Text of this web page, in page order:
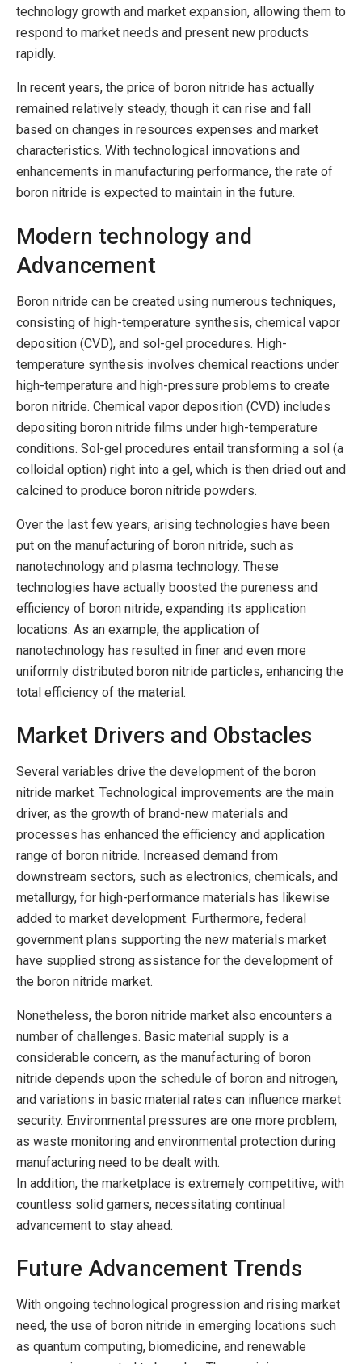
technology growth and market expansion, allowing them to
respond to market needs and present new products
rapidly.
In recent years, the price of boron nitride has actually
remained relatively steady, though it can rise and fall
based on changes in resources expenses and market
characteristics. With technological innovations and
enhancements in manufacturing performance, the rate of
boron nitride is expected to maintain in the future.
Modern technology and
Advancement
Boron nitride can be created using numerous techniques,
consisting of high-temperature synthesis, chemical vapor
deposition (CVD), and sol-gel procedures. High-
temperature synthesis involves chemical reactions under
high-temperature and high-pressure problems to create
boron nitride. Chemical vapor deposition (CVD) includes
depositing boron nitride films under high-temperature
conditions. Sol-gel procedures entail transforming a sol (a
colloidal option) right into a gel, which is then dried out and
calcined to produce boron nitride powders.
Over the last few years, arising technologies have been
put on the manufacturing of boron nitride, such as
nanotechnology and plasma technology. These
technologies have actually boosted the pureness and
efficiency of boron nitride, expanding its application
locations. As an example, the application of
nanotechnology has resulted in finer and even more
uniformly distributed boron nitride particles, enhancing the
total efficiency of the material.
Market Drivers and Obstacles
Several variables drive the development of the boron
nitride market. Technological improvements are the main
driver, as the growth of brand-new materials and
processes has enhanced the efficiency and application
range of boron nitride. Increased demand from
downstream sectors, such as electronics, chemicals, and
metallurgy, for high-performance materials has likewise
added to market development. Furthermore, federal
government plans supporting the new materials market
have supplied strong assistance for the development of
the boron nitride market.
Nonetheless, the boron nitride market also encounters a
number of challenges. Basic material supply is a
considerable concern, as the manufacturing of boron
nitride depends upon the schedule of boron and nitrogen,
and variations in basic material rates can influence market
security. Environmental pressures are one more problem,
as waste monitoring and environmental protection during
manufacturing need to be dealt with.
In addition, the marketplace is extremely competitive, with
countless solid gamers, necessitating continual
advancement to stay ahead.
Future Advancement Trends
With ongoing technological progression and rising market
need, the use of boron nitride in emerging locations such
as quantum computing, biomedicine, and renewable